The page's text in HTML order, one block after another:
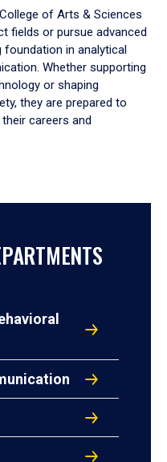
of Arts & Sciences
fields or pursue advanced
foundation in analytical
Whether supporting
or shaping
they are prepared to
careers and